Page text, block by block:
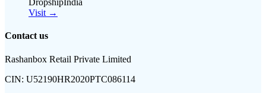
DropshipIndia
Visit →
Contact us
Rashanbox Retail Private Limited
CIN: U52190HR2020PTC086114